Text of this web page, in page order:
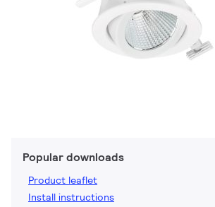
Popular downloads
Product leaflet
Install instructions